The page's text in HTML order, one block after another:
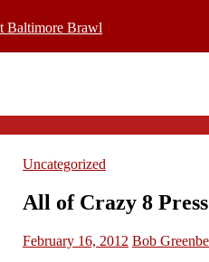
Baltimore Brawl
Uncategorized
All of Crazy 8
February 16, 2012 Bob